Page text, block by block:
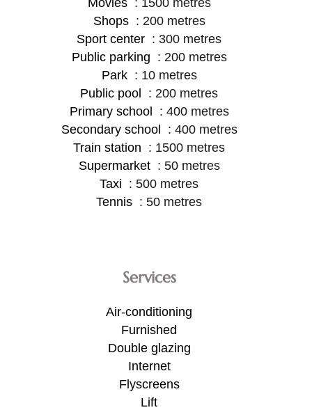
Shops
200 metres
Sport center
300 metres
Public parking
200 metres
Park
10 metres
Public pool
200 metres
Primary school
400 metres
Secondary school
400 metres
Train station
1500 metres
Supermarket
50 metres
Taxi
500 metres
Tennis
50 metres
Services
Air-conditioning
Furnished
Double glazing
Internet
Flyscreens
Lift